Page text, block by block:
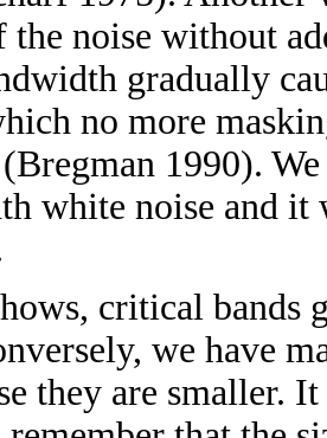
noise without
gradually
no more
1990).
white noise and it
critical bands
we have
they are smaller.